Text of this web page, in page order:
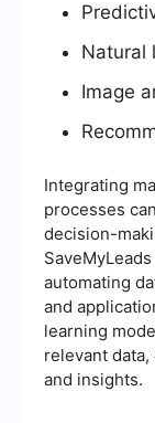
Natural
Image
Integrating
processes
decision-
automating
and
learning
relevant
and insights.